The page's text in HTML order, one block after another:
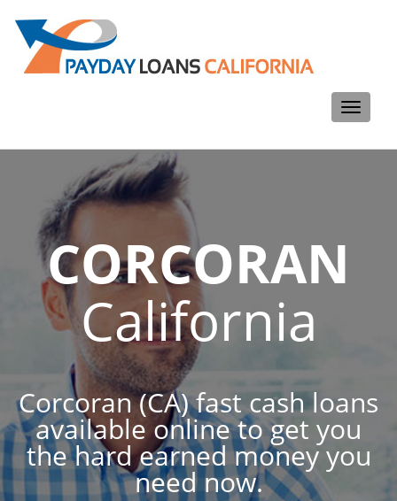
Toggle
CORCORAN
California
Corcoran (CA) fast cash loans
available online to get you
the hard earned money you
need now.